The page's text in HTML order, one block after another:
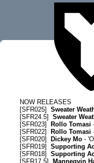
NOW RELEASES
[SFR025] Sweater
[SFR24.5] Sweater
[SFR023] Rollo Tomasi
[SFR022] Rollo Tomasi
[SFR020] Dickey Mo -
[SFR019] Supporting
[SFR018] Supporting
[SFR17.5] Manneqvin